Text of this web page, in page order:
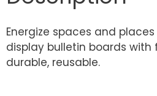
Energize spaces and
display bulletin boards with
durable, reusable.